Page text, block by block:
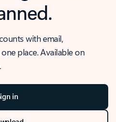
with email,
place. Available on
in